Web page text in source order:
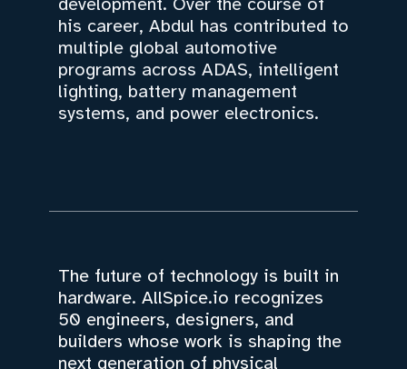
his career, Abdul has contributed to
multiple global automotive
programs across ADAS, intelligent
lighting, battery management
systems, and power electronics.
The future of technology is built in
hardware. AllSpice.io recognizes
50 engineers, designers, and
builders whose work is shaping the
next generation of physical